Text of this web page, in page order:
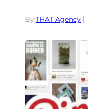
By:THAT Agency